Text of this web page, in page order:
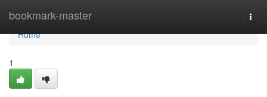
bookmark-master
Home
Home
1